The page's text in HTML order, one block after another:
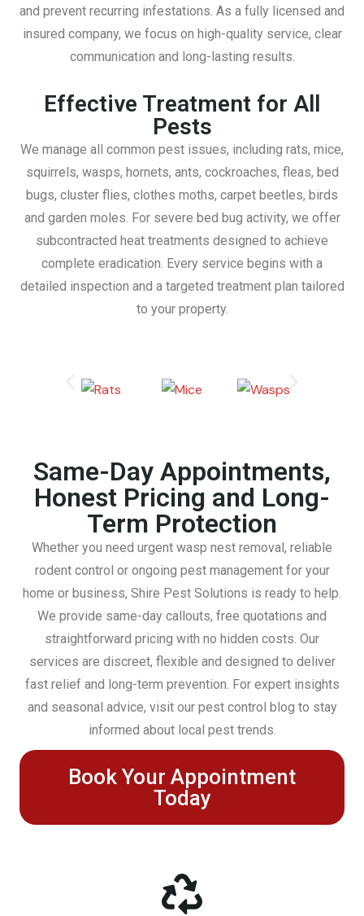
and prevent recurring infestations. As a fully licensed and
insured company, we focus on high-quality service, clear
communication and long-lasting results.
Effective Treatment for All
Pests
We manage all common pest issues, including rats, mice,
squirrels, wasps, hornets, ants, cockroaches, fleas, bed
bugs, cluster flies, clothes moths, carpet beetles, birds
and garden moles. For severe bed bug activity, we offer
subcontracted heat treatments designed to achieve
complete eradication. Every service begins with a
detailed inspection and a targeted treatment plan tailored
to your property.
Same-Day Appointments,
Honest Pricing and Long-
Term Protection
Whether you need urgent wasp nest removal, reliable
rodent control or ongoing pest management for your
home or business, Shire Pest Solutions is ready to help.
We provide same-day callouts, free quotations and
straightforward pricing with no hidden costs. Our
services are discreet, flexible and designed to deliver
fast relief and long-term prevention. For expert insights
and seasonal advice, visit our pest control blog to stay
informed about local pest trends.
Book Your Appointment
Today